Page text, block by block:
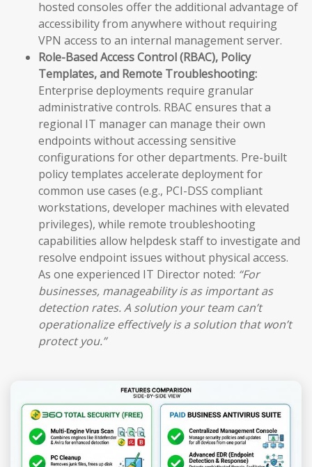
hosted consoles offer the additional advantage of
accessibility from anywhere without requiring
VPN access to an internal management server.
Role-Based Access Control (RBAC), Policy
Templates, and Remote Troubleshooting:
Enterprise deployments require granular
administrative controls. RBAC ensures that a
regional IT manager can manage their own
endpoints without accessing sensitive
configurations for other departments. Pre-built
policy templates accelerate deployment for
common use cases (e.g., PCI-DSS compliant
workstations, developer machines with elevated
privileges), while remote troubleshooting
capabilities allow helpdesk staff to investigate and
resolve endpoint issues without physical access.
As one experienced IT Director noted: “For
businesses, manageability is as important as
detection rates. A solution your team can’t
operationalize effectively is a solution that won’t
protect you.”